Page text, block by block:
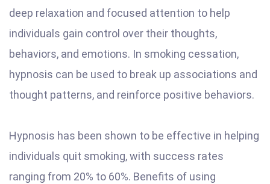
deep relaxation and focused attention to help
individuals gain control over their thoughts,
behaviors, and emotions. In smoking cessation,
hypnosis can be used to break up associations and
thought patterns, and reinforce positive behaviors.
Hypnosis has been shown to be effective in helping
individuals quit smoking, with success rates
ranging from 20% to 60%. Benefits of using